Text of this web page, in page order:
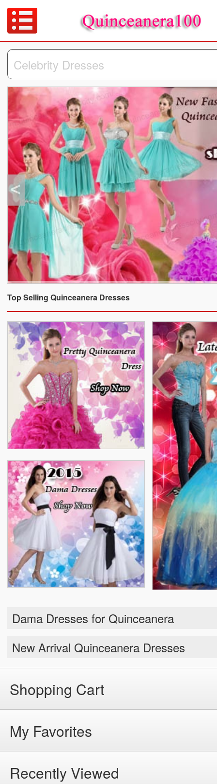
Top Selling Quinceanera Dresses
Dama Dresses for Quinceanera
New Arrival Quinceanera Dresses
Shopping Cart
My Favorites
Recently Viewed